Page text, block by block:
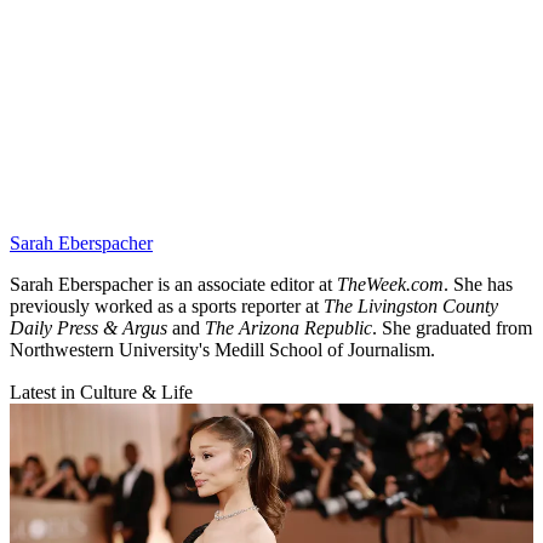
Sarah Eberspacher
Sarah Eberspacher is an associate editor at TheWeek.com. She has
previously worked as a sports reporter at The Livingston County
Daily Press & Argus and The Arizona Republic. She graduated from
Northwestern University's Medill School of Journalism.
Latest in Culture & Life